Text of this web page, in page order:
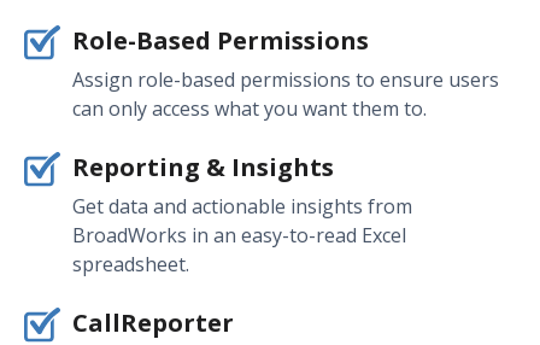
Role-Based Permissions
Assign role-based permissions to ensure users
can only access what you want them to.
Reporting & Insights
Get data and actionable insights from
BroadWorks in an easy-to-read Excel
spreadsheet.
CallReporter